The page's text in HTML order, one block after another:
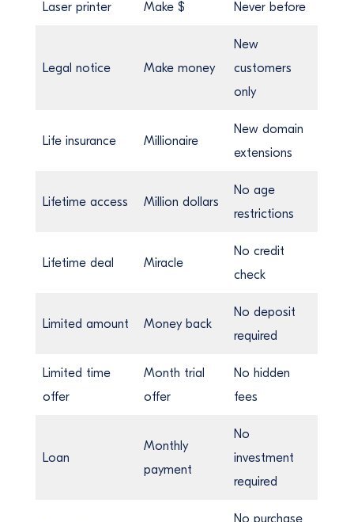
Laser printer Make $ Never before
Legal notice Make money
New
customers
only
Life insurance Millionaire
New domain
extensions
Lifetime access Million dollars
No age
restrictions
Lifetime deal Miracle
No credit
check
Limited amount Money back
No deposit
required
Limited time
offer
Month trial
offer
No hidden
fees
Loan
Monthly
payment
No
investment
required
No purchase